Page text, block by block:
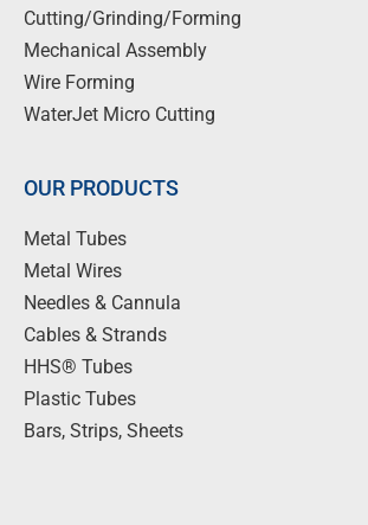
Cutting/Grinding/Forming
Mechanical Assembly
Wire Forming
WaterJet Micro Cutting
OUR PRODUCTS
Metal Tubes
Metal Wires
Needles & Cannula
Cables & Strands
HHS® Tubes
Plastic Tubes
Bars, Strips, Sheets